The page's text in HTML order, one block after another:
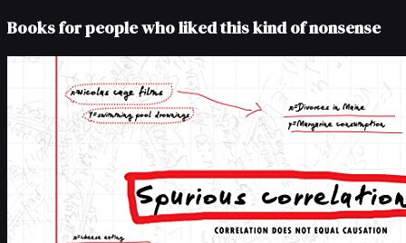
Books for people who liked this kind of nonsense